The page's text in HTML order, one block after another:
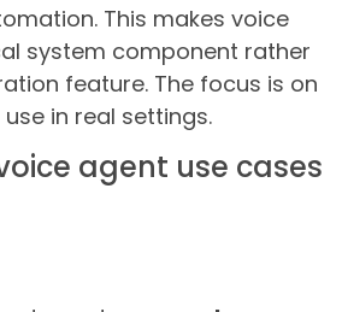
This makes voice
system component rather
feature. The focus is on
in real settings.
agent use cases